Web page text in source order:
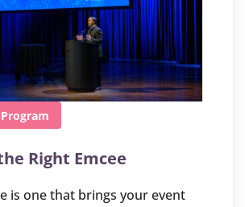
Program
Right Emcee
is one that brings your event